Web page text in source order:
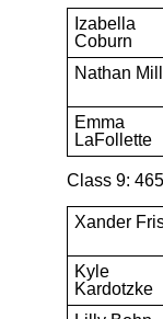
Izabella
Coburn
Nathan
Emma
LaFollette
Class 9:
Xander
Kyle
Kardotzke